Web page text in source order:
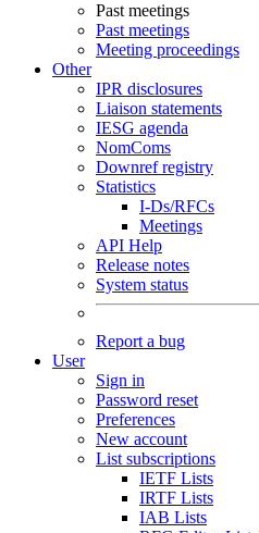
Past meetings
Past meetings
Meeting proceedings
Other
IPR disclosures
Liaison statements
IESG agenda
NomComs
Downref registry
Statistics
I-Ds/RFCs
Meetings
API Help
Release notes
System status
Report a bug
User
Sign in
Password reset
Preferences
New account
List subscriptions
IETF Lists
IRTF Lists
IAB Lists